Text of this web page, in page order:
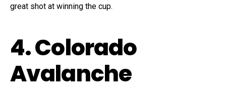
great shot at winning the cup.
4. Colorado
Avalanche